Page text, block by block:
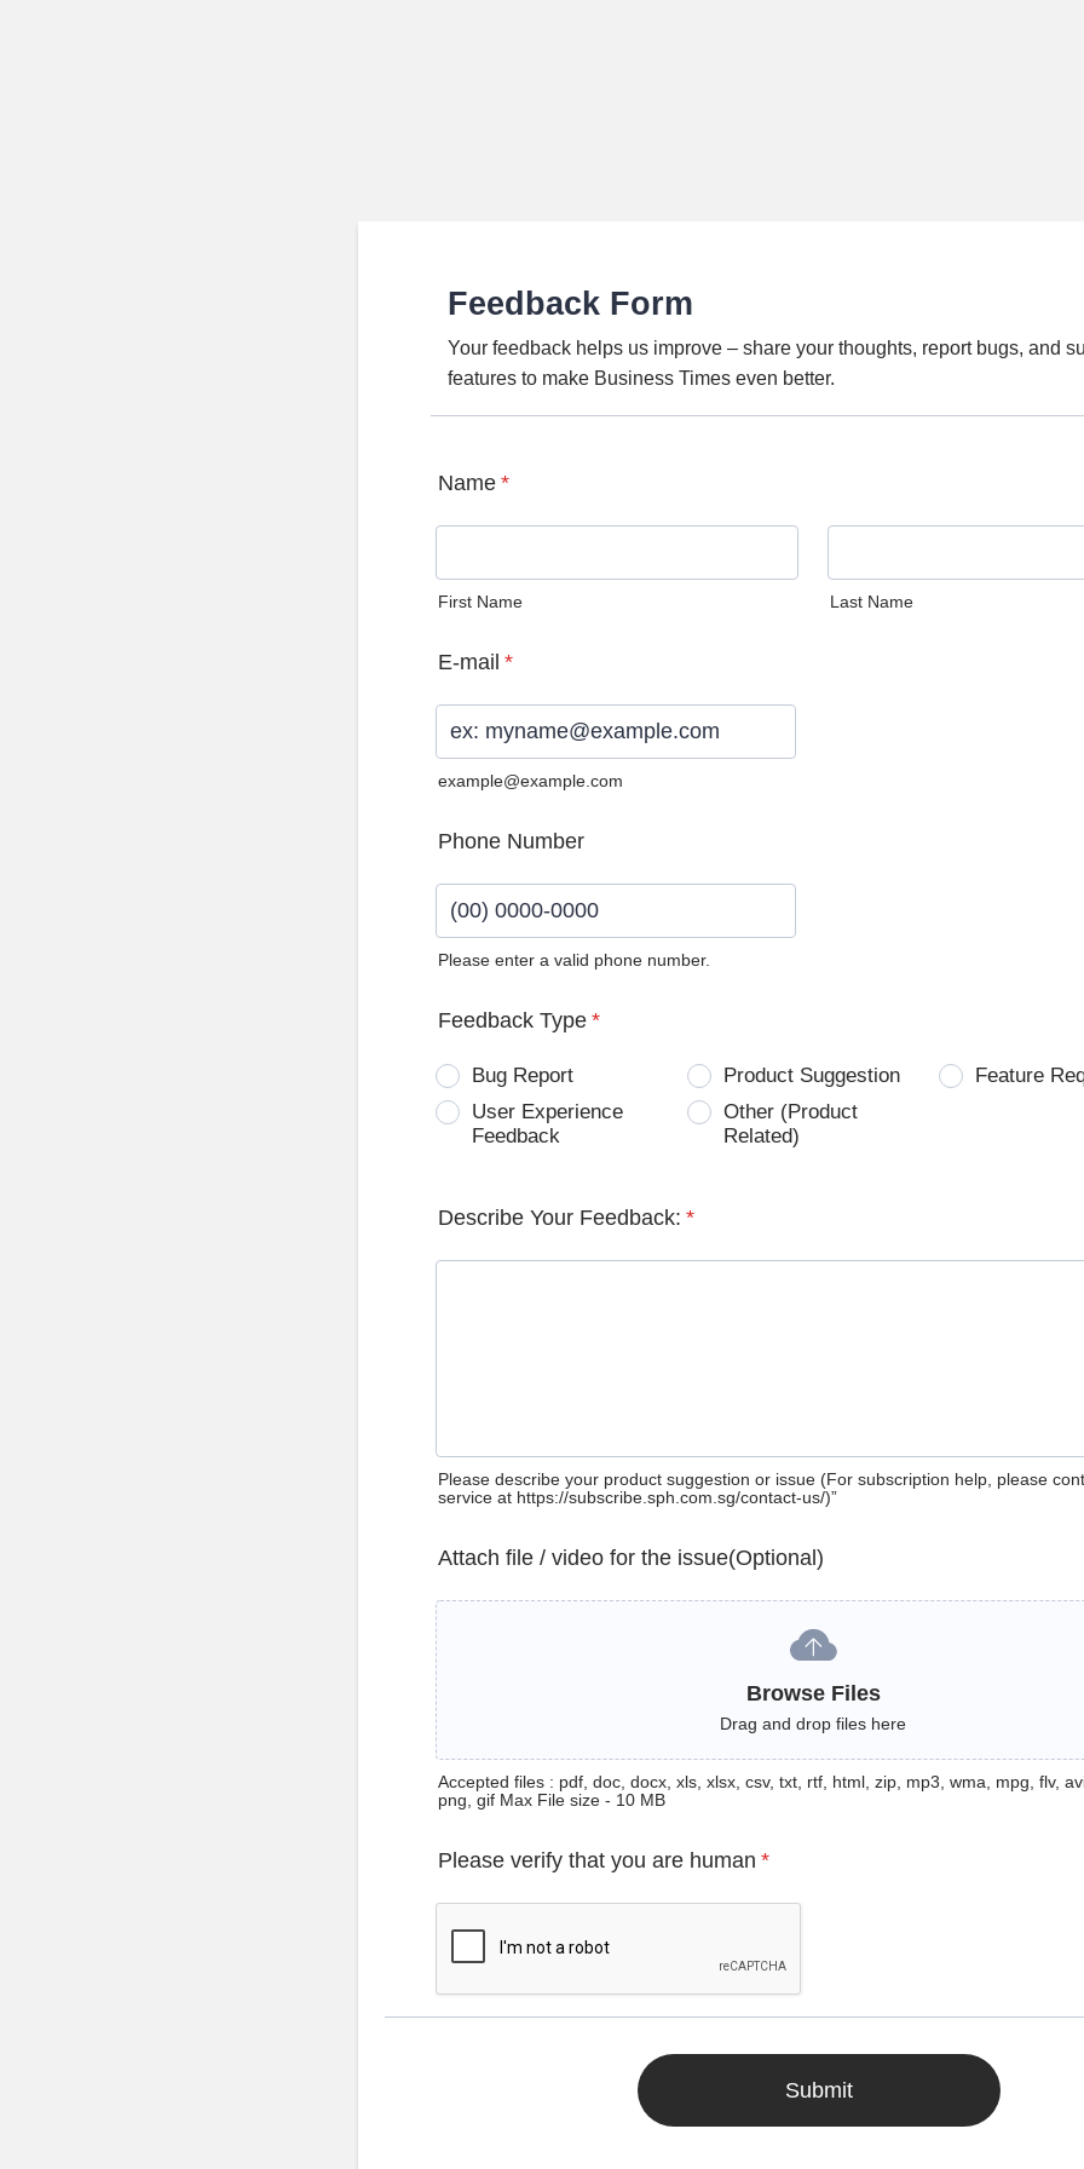
Feedback Form
Your feedback helps us improve – share your thoughts, report bugs, and
features to make Business Times even better.
Name *
First Name Last Name
E-mail *
example@example.com
Phone Number
Please enter a valid phone number.
Feedback Type *
Bug Report Product Suggestion
Feature
User Experience
Feedback
Other (Product
Related)
Describe Your Feedback: *
Please describe your product suggestion or issue (For subscription help, please
service at https://subscribe.sph.com.sg/contact-us/)”
Attach file / video for the issue(Optional)
Browse Files
Drag and drop files here
Accepted files : pdf, doc, docx, xls, xlsx, csv, txt, rtf, html, zip, mp3, wma, mpg, flv,
png, gif Max File size - 10 MB
Please verify that you are human *
Submit